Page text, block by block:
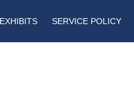
SERVICE POLICY